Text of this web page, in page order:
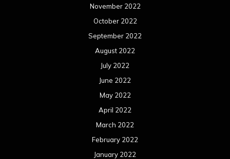
November 2022
October 2022
September 2022
August 2022
July 2022
June 2022
May 2022
April 2022
March 2022
February 2022
January 2022